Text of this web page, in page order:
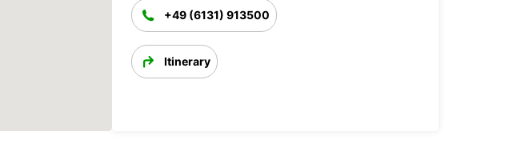
+49 (6131) 913500
Itinerary